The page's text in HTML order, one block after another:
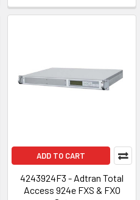
ADD TO CART
4243924F3 - Adtran Total
Access 924e FXS & FXO